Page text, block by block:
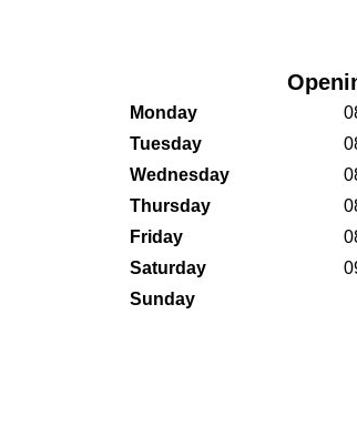
Monday
Tuesday
Wednesday
Thursday
Friday
Saturday
Sunday